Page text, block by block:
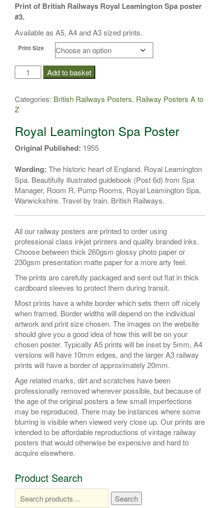
Print of British Railways Royal Leamington Spa poster
#3.
Available as A5, A4 and A3 sized prints.
Print Size
Royal
Spa
Poster
quantity
Add to basket
Categories: British Railways Posters, Railway Posters A to
Z
Royal Leamington Spa Poster
Original Published: 1955
Wording: The historic heart of England. Royal Leamington
Spa. Beautifully illustrated guidebook (Post 6d) from Spa
Manager, Room R, Pump Rooms, Royal Leamington Spa,
Warwickshire. Travel by train. British Railways.
All our railway posters are printed to order using
professional class inkjet printers and quality branded inks.
Choose between thick 260gsm glossy photo paper or
230gsm presentation matte paper for a more arty feel.
The prints are carefully packaged and sent out flat in thick
cardboard sleeves to protect them during transit.
Most prints have a white border which sets them off nicely
when framed. Border widths will depend on the individual
artwork and print size chosen. The images on the website
should give you a good idea of how this will be on your
chosen poster. Typically A5 prints will be inset by 5mm, A4
versions will have 10mm edges, and the larger A3 railway
prints will have a border of approximately 20mm.
Age related marks, dirt and scratches have been
professionally removed wherever possible, but because of
the age of the original posters a few small imperfections
may be reproduced. There may be instances where some
blurring is visible when viewed very close up. Our prints are
intended to be affordable reproductions of vintage railway
posters that would otherwise be expensive and hard to
acquire elsewhere.
Product Search
for:
Search